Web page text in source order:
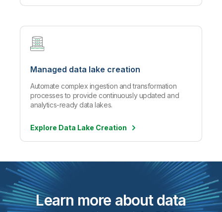
Managed data lake creation
Automate complex ingestion and transformation
processes to provide continuously updated and
analytics-ready data lakes.
Explore Data Lake Creation
Learn more about data